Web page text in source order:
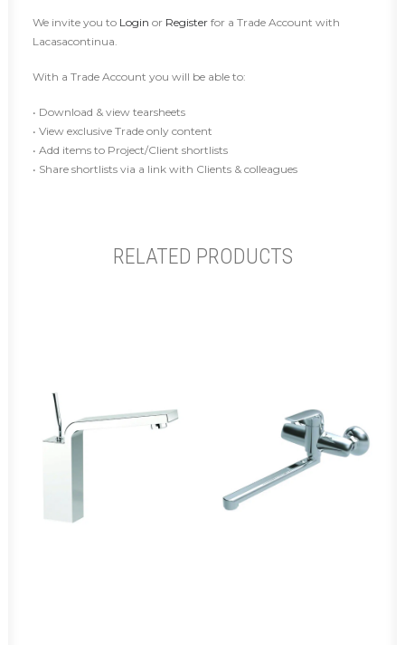
We invite you to Login or Register for a Trade Account with
Lacasacontinua.
With a Trade Account you will be able to:
• Download & view tearsheets
• View exclusive Trade only content
• Add items to Project/Client shortlists
• Share shortlists via a link with Clients & colleagues
RELATED PRODUCTS